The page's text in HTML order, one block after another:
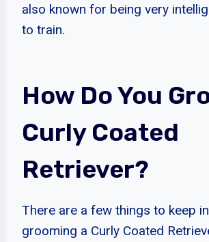
also known for being very
to train.
How Do You
Curly Coated
Retriever?
There are a few things to keep
grooming a Curly Coated